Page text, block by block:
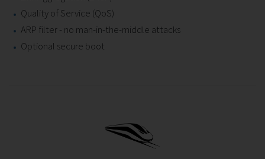
Quality of Service (QoS)
ARP filter - no man-in-the-middle attacks
Optional secure boot